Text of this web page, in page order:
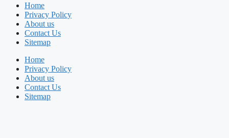
Home
Privacy Policy
About us
Contact Us
Sitemap
Home
Privacy Policy
About us
Contact Us
Sitemap